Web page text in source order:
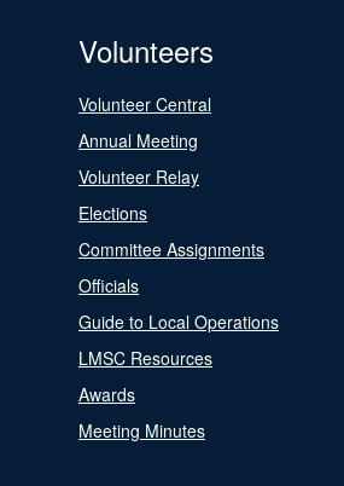
Volunteers
Volunteer Central
Annual Meeting
Volunteer Relay
Elections
Committee Assignments
Officials
Guide to Local Operations
LMSC Resources
Awards
Meeting Minutes